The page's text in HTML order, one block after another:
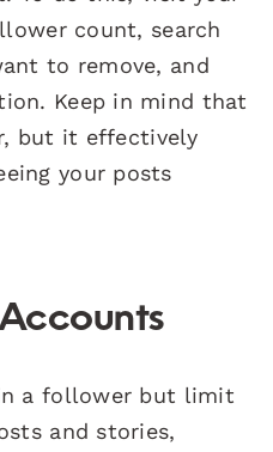
count, search
to remove, and
Keep in mind that
but it effectively
your posts
a follower but limit
and stories,